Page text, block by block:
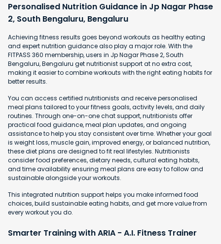
Personalised Nutrition Guidance in Jp Nagar Phase
2, South Bengaluru, Bengaluru
Achieving fitness results goes beyond workouts as healthy eating
and expert nutrition guidance also play a major role. With the
FITPASS 360 membership, users in Jp Nagar Phase 2, South
Bengaluru, Bengaluru get nutritionist support at no extra cost,
making it easier to combine workouts with the right eating habits for
better results.
You can access certified nutritionists and receive personalised
meal plans tailored to your fitness goals, activity levels, and daily
routines. Through one-on-one chat support, nutritionists offer
practical food guidance, meal plan updates, and ongoing
assistance to help you stay consistent over time. Whether your goal
is weight loss, muscle gain, improved energy, or balanced nutrition,
these diet plans are designed to fit real lifestyles. Nutritionists
consider food preferences, dietary needs, cultural eating habits,
and time availability ensuring meal plans are easy to follow and
sustainable alongside your workouts.
This integrated nutrition support helps you make informed food
choices, build sustainable eating habits, and get more value from
every workout you do.
Smarter Training with ARIA - A.I. Fitness Trainer